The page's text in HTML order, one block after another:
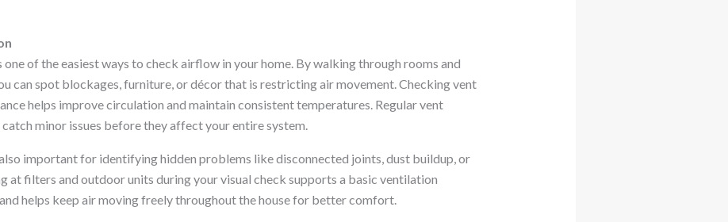
one of the easiest ways to check airflow in your home. By walking through rooms and
can spot blockages, furniture, or décor that is restricting air movement. Checking vent
helps improve circulation and maintain consistent temperatures. Regular vent
minor issues before they affect your entire system.
important for identifying hidden problems like disconnected joints, dust buildup, or
at filters and outdoor units during your visual check supports a basic ventilation
helps keep air moving freely throughout the house for better comfort.